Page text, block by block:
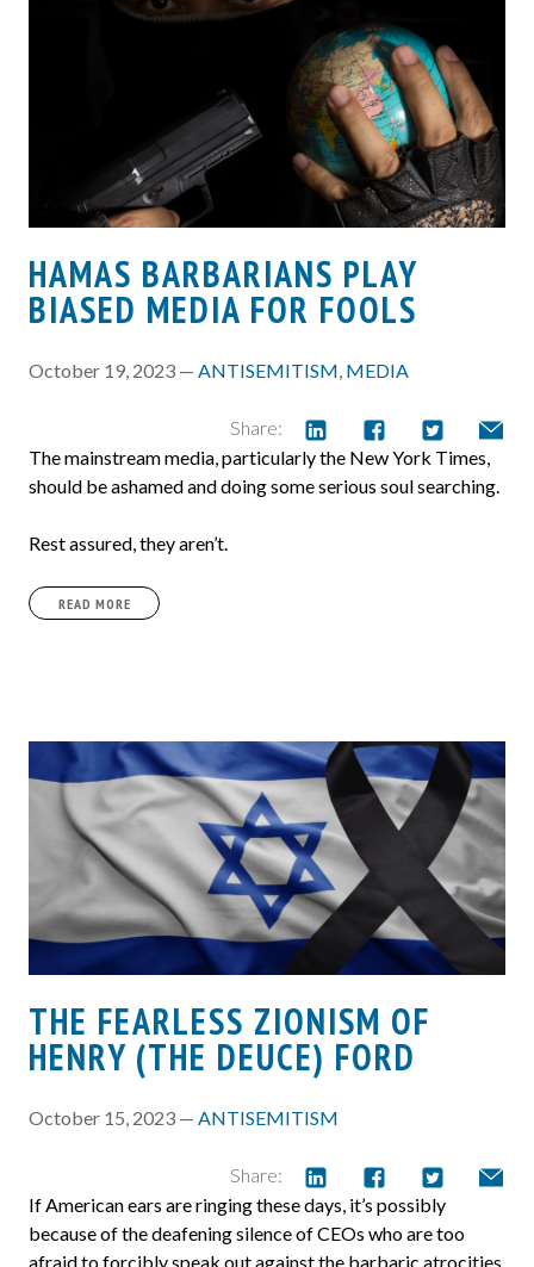
HAMAS BARBARIANS PLAY
BIASED MEDIA FOR FOOLS
October 19, 2023 — ANTISEMITISM, MEDIA
Share:
The mainstream media, particularly the New York Times,
should be ashamed and doing some serious soul searching.
Rest assured, they aren’t.
READ MORE
THE FEARLESS ZIONISM OF
HENRY (THE DEUCE) FORD
October 15, 2023 — ANTISEMITISM
Share:
If American ears are ringing these days, it’s possibly
because of the deafening silence of CEOs who are too
afraid to forcibly speak out against the barbaric atrocities